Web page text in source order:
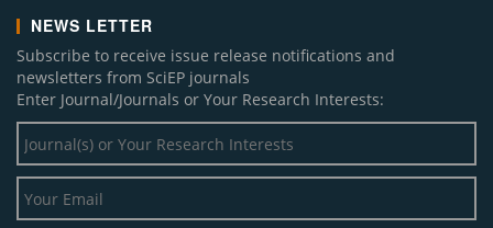
NEWS LETTER
Subscribe to receive issue release notifications and
newsletters from SciEP journals
Enter Journal/Journals or Your Research Interests: